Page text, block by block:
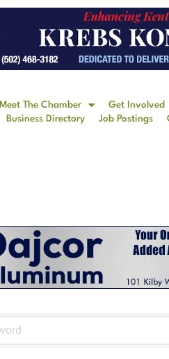
Meet The Chamber Get Involved
Business Directory
Job Postings